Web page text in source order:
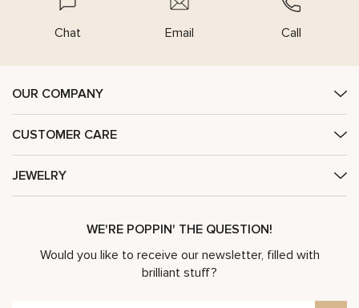
Chat Email Call
OUR COMPANY
CUSTOMER CARE
JEWELRY
WE'RE POPPIN' THE QUESTION!
Would you like to receive our newsletter, filled with
brilliant stuff?